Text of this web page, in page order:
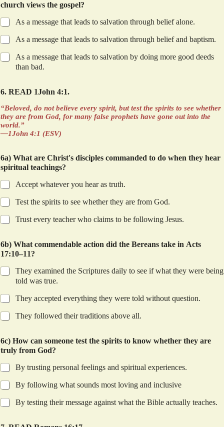
church views the gospel?
As a message that leads to salvation through belief alone.
As a message that leads to salvation through belief and baptism.
As a message that leads to salvation by doing more good deeds
than bad.
6. READ 1John 4:1.
“Beloved, do not believe every spirit, but test the spirits to see whether
they are from God, for many false prophets have gone out into the
world.”
—1John 4:1 (ESV)
6a) What are Christ's disciples commanded to do when they hear
spiritual teachings?
Accept whatever you hear as truth.
Test the spirits to see whether they are from God.
Trust every teacher who claims to be following Jesus.
6b) What commendable action did the Bereans take in Acts
17:10–11?
They examined the Scriptures daily to see if what they were being
told was true.
They accepted everything they were told without question.
They followed their traditions above all.
6c) How can someone test the spirits to know whether they are
truly from God?
By trusting personal feelings and spiritual experiences.
By following what sounds most loving and inclusive
By testing their message against what the Bible actually teaches.